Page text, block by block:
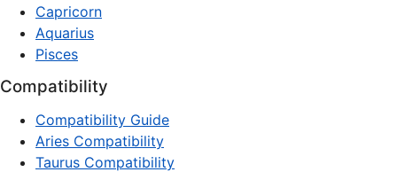
Capricorn
Aquarius
Pisces
Compatibility
Compatibility Guide
Aries Compatibility
Taurus Compatibility